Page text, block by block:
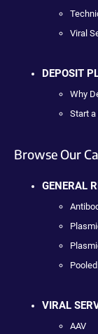
Viral
DEPOSIT
Why
Start
Browse Our
GENERAL
VIRAL
AAV